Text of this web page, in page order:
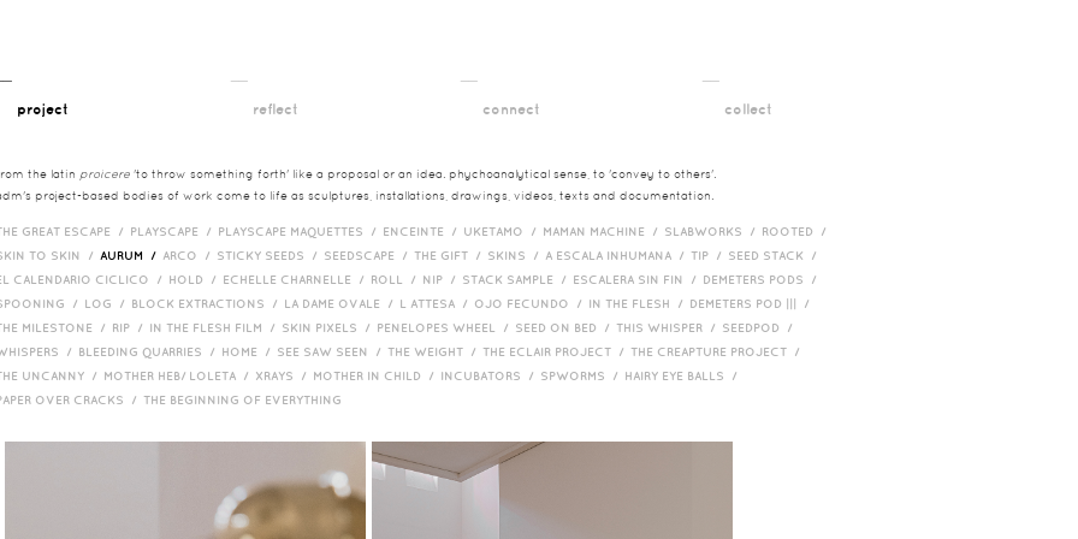
project reflect connect collect
the latin proicere 'to throw something forth' like a proposal or an idea. phychoanalytical sense, to 'convey to others'.
project-based bodies of work come to life as sculptures, installations, drawings, videos, texts and documentation.
GREAT ESCAPE / PLAYSCAPE / PLAYSCAPE MAQUETTES / ENCEINTE / UKETAMO / MAMAN MACHINE / SLABWORKS / ROOTED /
TO SKIN / AURUM / ARCO / STICKY SEEDS / SEEDSCAPE / THE GIFT / SKINS / A ESCALA INHUMANA / TIP / SEED STACK /
CALENDARIO CICLICO / HOLD / ECHELLE CHARNELLE / ROLL / NIP / STACK SAMPLE / ESCALERA SIN FIN / DEMETERS PODS /
/ LOG / BLOCK EXTRACTIONS / LA DAME OVALE / L ATTESA / OJO FECUNDO / IN THE FLESH / DEMETERS POD ||| /
MILESTONE / RIP / IN THE FLESH FILM / SKIN PIXELS / PENELOPES WHEEL / SEED ON BED / THIS WHISPER / SEEDPOD /
/ BLEEDING QUARRIES / HOME / SEE SAW SEEN / THE WEIGHT / THE ECLAIR PROJECT / THE CREAPTURE PROJECT /
UNCANNY / MOTHER HEB/ LOLETA / XRAYS / MOTHER IN CHILD / INCUBATORS / SPWORMS / HAIRY EYE BALLS /
OVER CRACKS / THE BEGINNING OF EVERYTHING